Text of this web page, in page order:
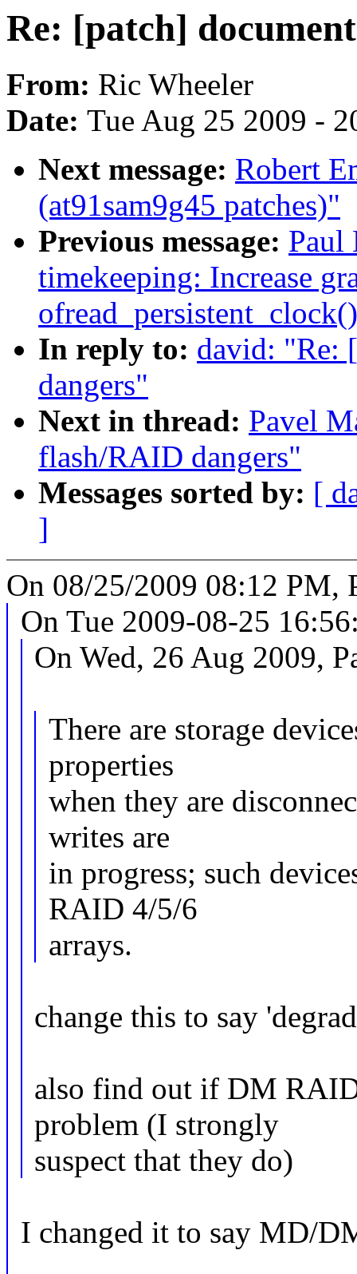
Re: [patch]
From: Ric Wheeler
Date: Tue Aug 25 2009 -
Next message: Robert
(at91sam9g45 patches)"
Previous message: Paul
timekeeping: Increase
In reply to: david: "Re:
dangers"
Next in thread: Pavel
flash/RAID dangers"
Messages sorted by: [
]
On 08/25/2009 08:12 PM,
On Tue 2009-08-25
On Wed, 26 Aug 2009,
There are storage
properties
when they are
writes are
in progress; such
RAID 4/5/6
arrays.
change this to say
also find out if DM
problem (I strongly
suspect that they do)
I changed it to say MD/